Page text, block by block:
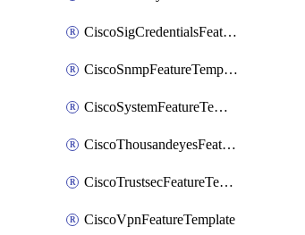
CiscoSigCredentialsFeatureTemplate
CiscoSnmpFeatureTemplate
CiscoSystemFeatureTemplate
CiscoThousandeyesFeatureTemplate
CiscoTrustsecFeatureTemplate
CiscoVpnFeatureTemplate